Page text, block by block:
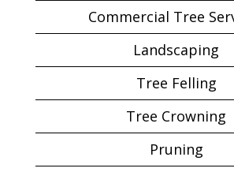
Commercial Tree
Landscaping
Tree Felling
Tree Crowning
Pruning